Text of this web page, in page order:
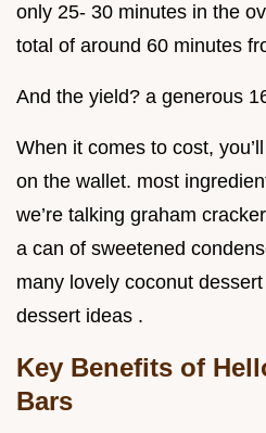
only 25- 30 minutes in the
total of around 60 minutes
And the yield? a generous
When it comes to cost,
on the wallet. most
we’re talking graham
a can of sweetened
many lovely coconut
dessert ideas .
Key Benefits of
Bars